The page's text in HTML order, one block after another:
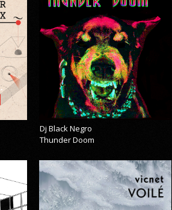
Dj Black Negro
Thunder Doom